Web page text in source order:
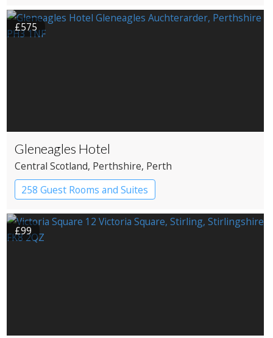
£575
Gleneagles Hotel
Central Scotland, Perthshire, Perth
258 Guest Rooms and Suites
Country House Hotel
£99